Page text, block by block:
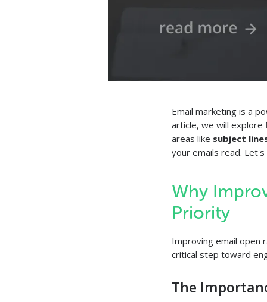
Email marketing is a
article, we will explore
areas like subject
your emails read.
Why
Priority
Improving email open
critical step toward
The